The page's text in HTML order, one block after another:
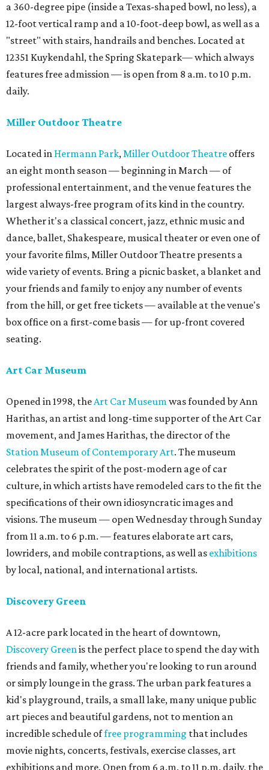
a 360-degree pipe (inside a Texas-shaped bowl, no less), a
12-foot vertical ramp and a 10-foot-deep bowl, as well as a
"street" with stairs, handrails and benches. Located at
12351 Kuykendahl, the Spring Skatepark— which always
features free admission — is open from 8 a.m. to 10 p.m.
daily.
Miller Outdoor Theatre
Located in Hermann Park,Miller Outdoor Theatre offers
an eight month season — beginning in March — of
professional entertainment, and the venue features the
largest always-free program of its kind in the country.
Whether it's a classical concert, jazz, ethnic music and
dance, ballet, Shakespeare, musical theater or even one of
your favorite films, Miller Outdoor Theatre presents a
wide variety of events. Bring a picnic basket, a blanket and
your friends and family to enjoy any number of events
from the hill, or get free tickets — available at the venue's
box office on a first-come basis — for up-front covered
seating.
Art Car Museum
Opened in 1998, theArt Car Museumwas founded by Ann
Harithas, an artist and long-time supporter of the Art Car
movement, and James Harithas, the director of the
Station Museum of Contemporary Art. The museum
celebrates the spirit of the post-modern age of car
culture, in which artists have remodeled cars to the fit the
specifications of their own idiosyncratic images and
visions. The museum — open Wednesday through Sunday
from 11 a.m. to 6 p.m. — features elaborate art cars,
lowriders, and mobile contraptions, as well as exhibitions
by local, national, and international artists.
Discovery Green
A 12-acre park located in the heart of downtown,
Discovery Greenis the perfect place to spend the day with
friends and family, whether you're looking to run around
or simply lounge in the grass. The urban park features a
kid's playground, trails, a small lake, many unique public
art pieces and beautiful gardens, not to mention an
incredible schedule offree programming that includes
movie nights, concerts, festivals, exercise classes, art
exhibitions and more. Open from 6 a.m. to 11 p.m. daily, the